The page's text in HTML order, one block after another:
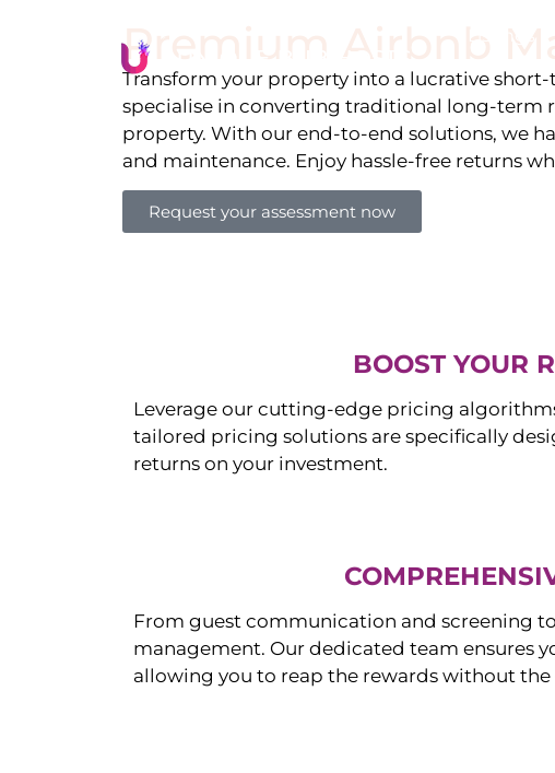
Premium Airbnb
Transform your property into a lucrative
specialise in converting traditional long-term
property. With our end-to-end solutions, we
and maintenance. Enjoy hassle-free returns
Request your assessment now
BOOST YOUR
Leverage our cutting-edge pricing
tailored pricing solutions are specifically
returns on your investment.
From guest communication and screening
management. Our dedicated team ensures
allowing you to reap the rewards without the